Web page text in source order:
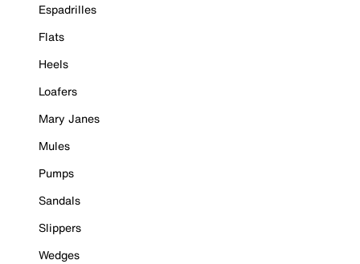
Espadrilles
Flats
Heels
Loafers
Mary Janes
Mules
Pumps
Sandals
Slippers
Wedges